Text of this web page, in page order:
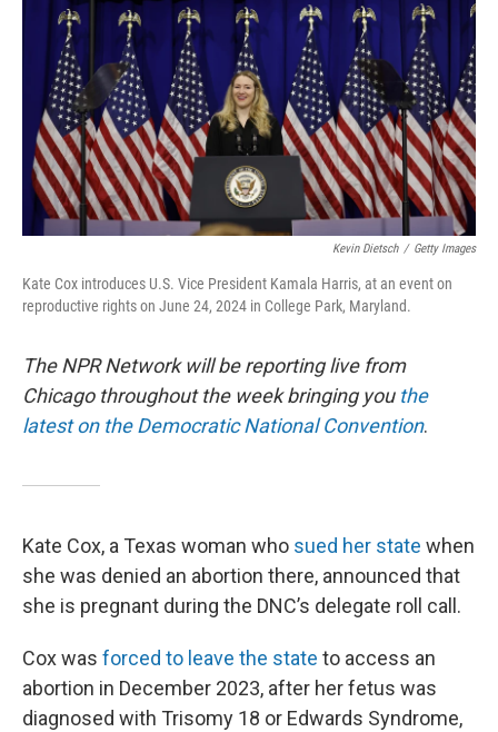
k
Kevin Dietsch / Getty Images
Kate Cox introduces U.S. Vice President Kamala Harris, at an event on
reproductive rights on June 24, 2024 in College Park, Maryland.
The NPR Network will be reporting live from
Chicago throughout the week bringing you the
latest on the Democratic National Convention.
Kate Cox, a Texas woman who sued her state when
she was denied an abortion there, announced that
she is pregnant during the DNC’s delegate roll call.
Cox was forced to leave the state to access an
abortion in December 2023, after her fetus was
diagnosed with Trisomy 18 or Edwards Syndrome,